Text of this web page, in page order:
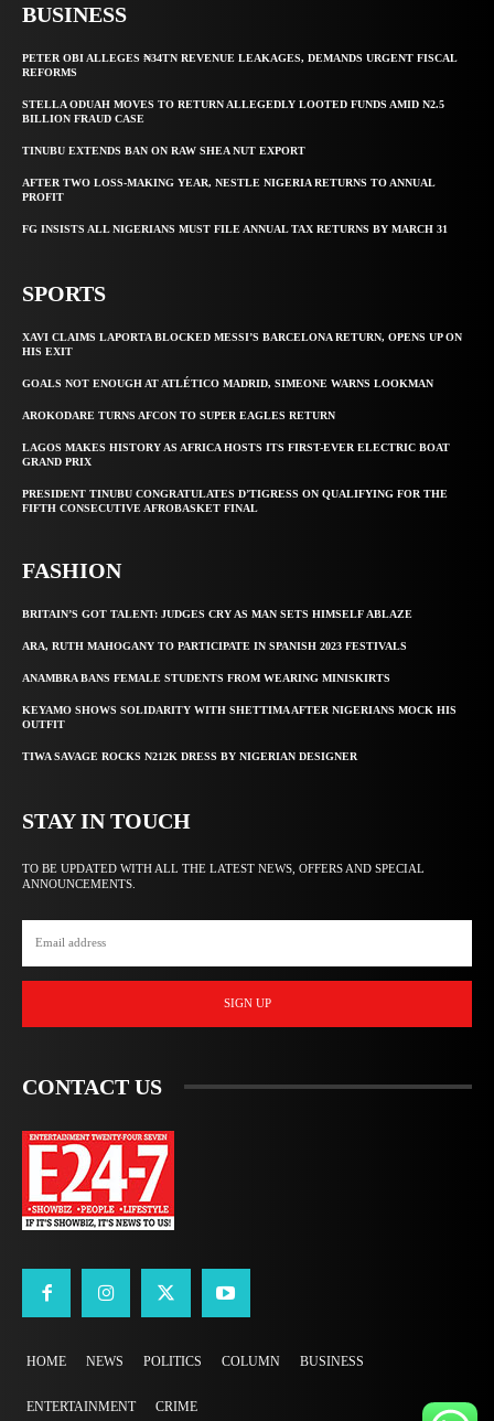
BUSINESS
PETER OBI ALLEGES ₦34TN REVENUE LEAKAGES, DEMANDS URGENT FISCAL
REFORMS
STELLA ODUAH MOVES TO RETURN ALLEGEDLY LOOTED FUNDS AMID N2.5
BILLION FRAUD CASE
TINUBU EXTENDS BAN ON RAW SHEA NUT EXPORT
AFTER TWO LOSS-MAKING YEAR, NESTLE NIGERIA RETURNS TO ANNUAL
PROFIT
FG INSISTS ALL NIGERIANS MUST FILE ANNUAL TAX RETURNS BY MARCH 31
SPORTS
XAVI CLAIMS LAPORTA BLOCKED MESSI’S BARCELONA RETURN, OPENS UP ON
HIS EXIT
GOALS NOT ENOUGH AT ATLÉTICO MADRID, SIMEONE WARNS LOOKMAN
AROKODARE TURNS AFCON TO SUPER EAGLES RETURN
LAGOS MAKES HISTORY AS AFRICA HOSTS ITS FIRST-EVER ELECTRIC BOAT
GRAND PRIX
PRESIDENT TINUBU CONGRATULATES D’TIGRESS ON QUALIFYING FOR THE
FIFTH CONSECUTIVE AFROBASKET FINAL
FASHION
BRITAIN’S GOT TALENT: JUDGES CRY AS MAN SETS HIMSELF ABLAZE
ARA, RUTH MAHOGANY TO PARTICIPATE IN SPANISH 2023 FESTIVALS
ANAMBRA BANS FEMALE STUDENTS FROM WEARING MINISKIRTS
KEYAMO SHOWS SOLIDARITY WITH SHETTIMA AFTER NIGERIANS MOCK HIS
OUTFIT
TIWA SAVAGE ROCKS N212K DRESS BY NIGERIAN DESIGNER
STAY IN TOUCH
TO BE UPDATED WITH ALL THE LATEST NEWS, OFFERS AND SPECIAL
ANNOUNCEMENTS.
SIGN UP
CONTACT US
HOME NEWS POLITICS COLUMN BUSINESS
ENTERTAINMENT CRIME